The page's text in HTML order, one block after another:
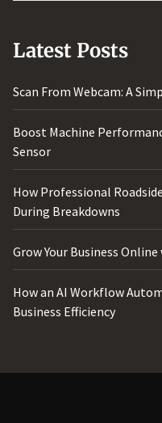
Latest Posts
Scan From Webcam: A
Boost Machine
Sensor
How Professional
During Breakdowns
Grow Your Business
How an AI Workflow
Business Efficiency